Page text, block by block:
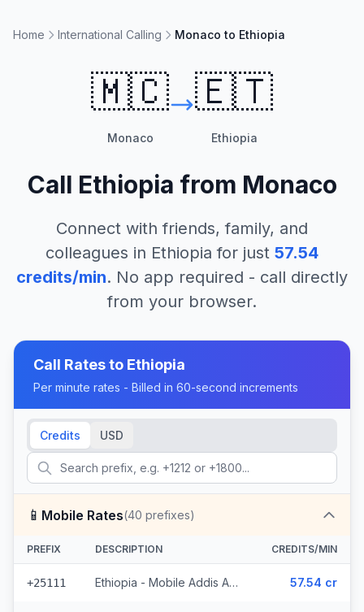
Home International Calling Monaco to Ethiopia
🇲🇨
Monaco
🇪🇹
Ethiopia
Call Ethiopia from Monaco
Connect with friends, family, and
colleagues in Ethiopia for just 57.54
credits/min. No app required - call directly
from your browser.
Call Rates to Ethiopia
Per minute rates - Billed in 60-second increments
Credits USD
📱 Mobile Rates(40 prefixes)
PREFIX DESCRIPTION CREDITS/MIN
+25111 Ethiopia - Mobile Addis Ababa (18 prefixes) 57.54 cr